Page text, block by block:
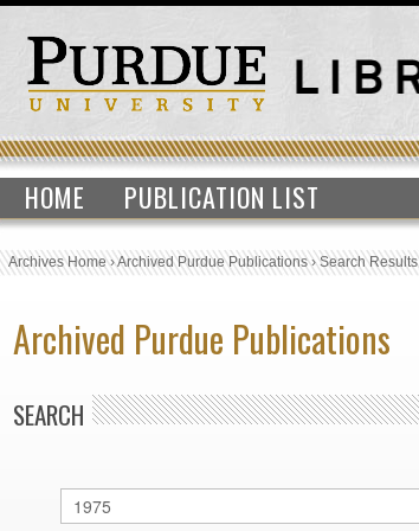
HOME PUBLICATION LIST
Archives Home›Archived Purdue Publications›Search Results
Archived Purdue Publications
SEARCH